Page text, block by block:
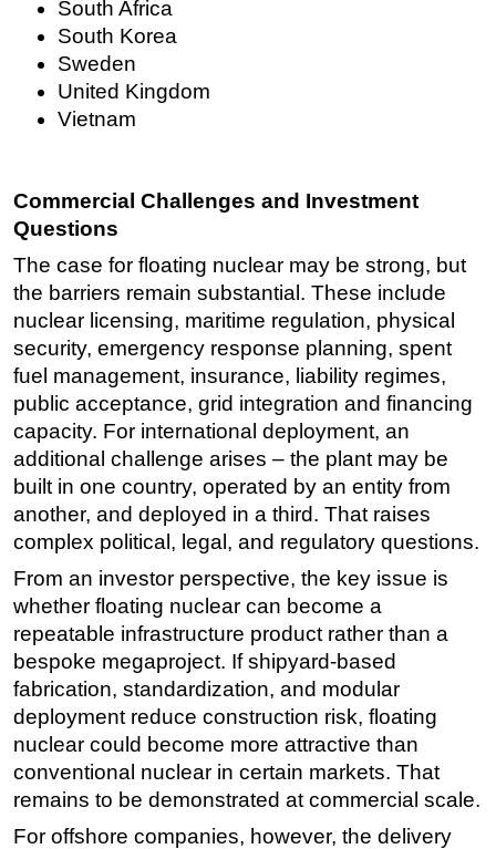
South Africa
South Korea
Sweden
United Kingdom
Vietnam
Commercial Challenges and Investment
Questions
The case for floating nuclear may be strong, but
the barriers remain substantial. These include
nuclear licensing, maritime regulation, physical
security, emergency response planning, spent
fuel management, insurance, liability regimes,
public acceptance, grid integration and financing
capacity. For international deployment, an
additional challenge arises – the plant may be
built in one country, operated by an entity from
another, and deployed in a third. That raises
complex political, legal, and regulatory questions.
From an investor perspective, the key issue is
whether floating nuclear can become a
repeatable infrastructure product rather than a
bespoke megaproject. If shipyard-based
fabrication, standardization, and modular
deployment reduce construction risk, floating
nuclear could become more attractive than
conventional nuclear in certain markets. That
remains to be demonstrated at commercial scale.
For offshore companies, however, the delivery